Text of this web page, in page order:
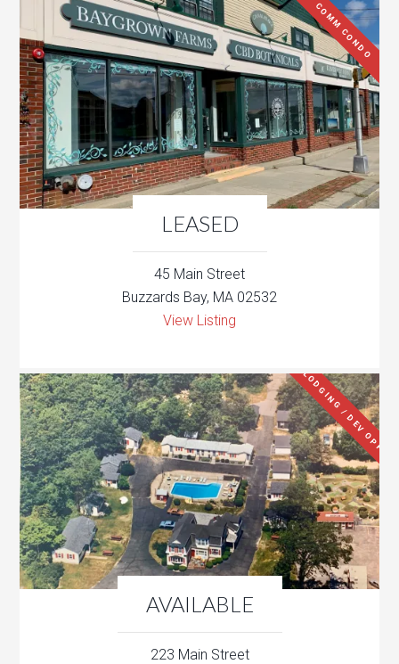
LEASED
COMM CONDO
45 Main Street
Buzzards Bay, MA 02532
View Listing
AVAILABLE
LODGING / DEV OPP
223 Main Street